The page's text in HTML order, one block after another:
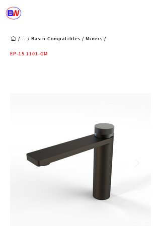
/... / Basin Compatibles / Mixers /
EP-15 1101-GM